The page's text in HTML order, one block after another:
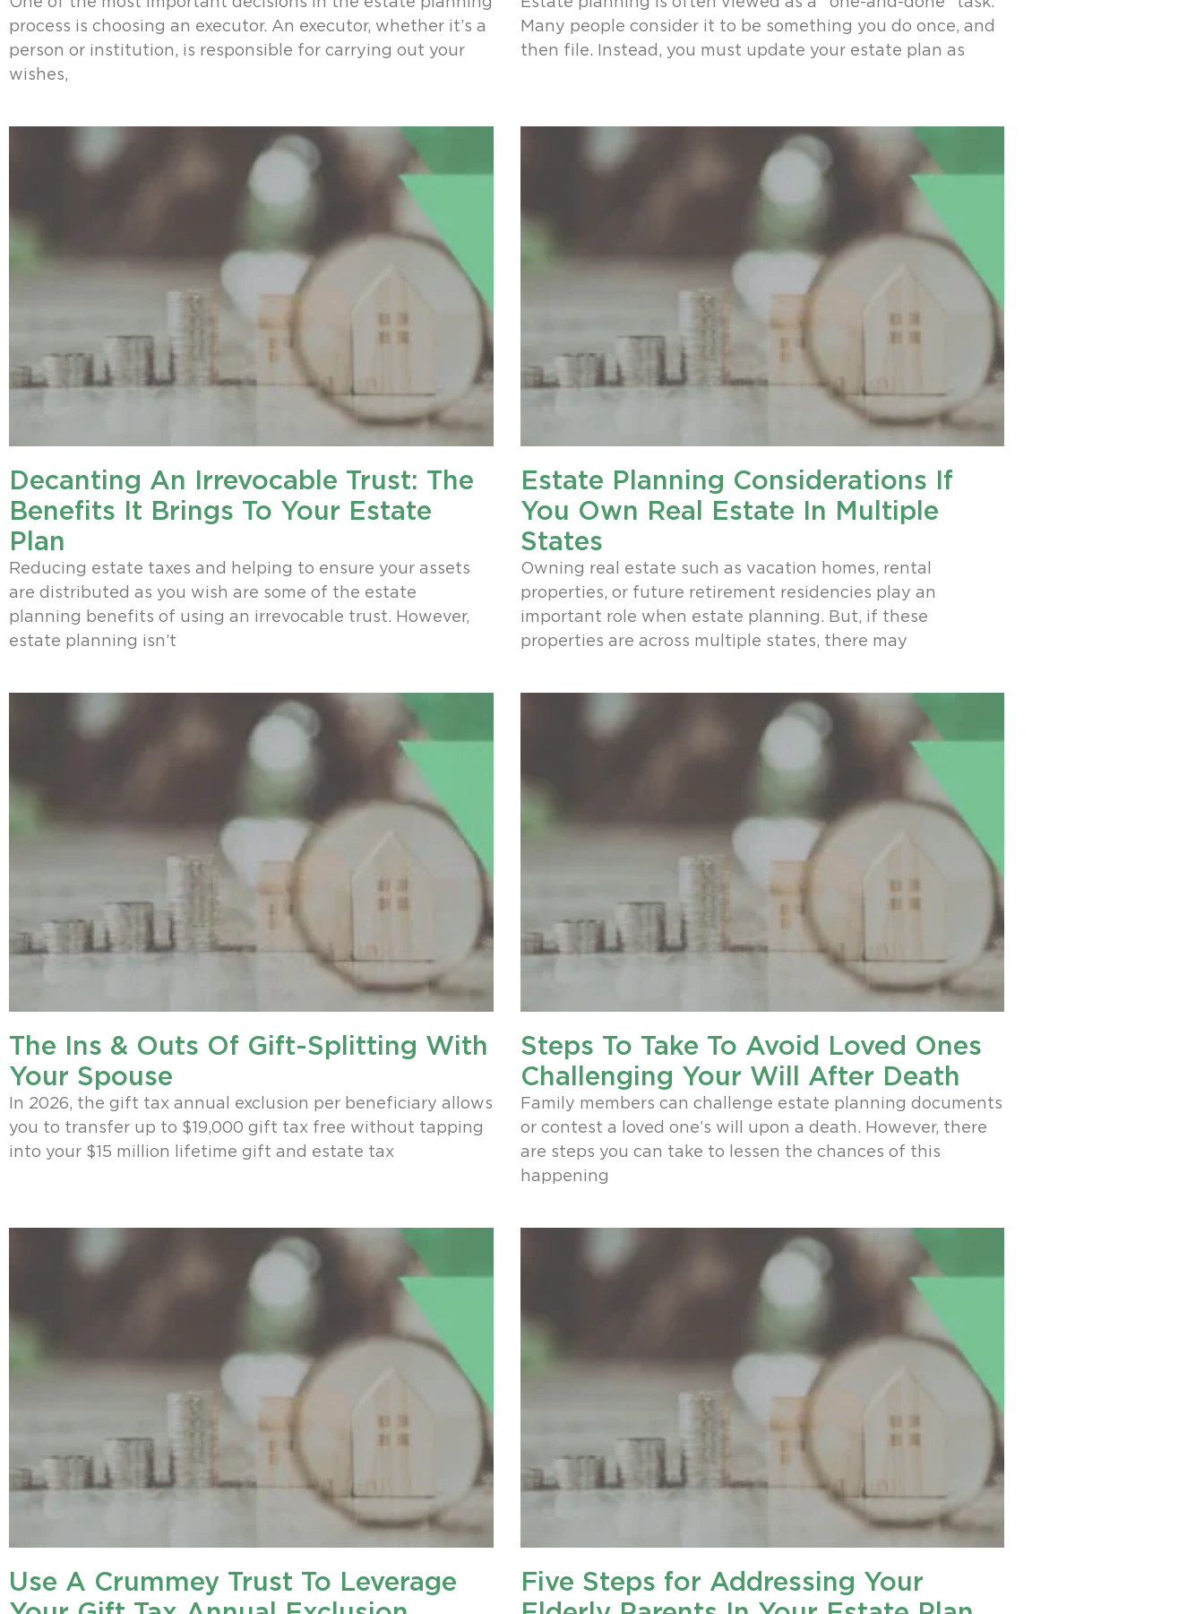
process is choosing an executor. An executor, whether it’s a
person or institution, is responsible for carrying out your
wishes,
Many people consider it to be something you do once, and
then file. Instead, you must update your estate plan as
Decanting An Irrevocable Trust: The
Benefits It Brings To Your Estate
Plan
Reducing estate taxes and helping to ensure your assets
are distributed as you wish are some of the estate
planning benefits of using an irrevocable trust. However,
estate planning isn’t
Estate Planning Considerations If
You Own Real Estate In Multiple
States
Owning real estate such as vacation homes, rental
properties, or future retirement residencies play an
important role when estate planning. But, if these
properties are across multiple states, there may
The Ins & Outs Of Gift-Splitting With
Your Spouse
In 2026, the gift tax annual exclusion per beneficiary allows
you to transfer up to $19,000 gift tax free without tapping
into your $15 million lifetime gift and estate tax
Steps To Take To Avoid Loved Ones
Challenging Your Will After Death
Family members can challenge estate planning documents
or contest a loved one’s will upon a death. However, there
are steps you can take to lessen the chances of this
happening
Use A Crummey Trust To Leverage
Five Steps for Addressing Your